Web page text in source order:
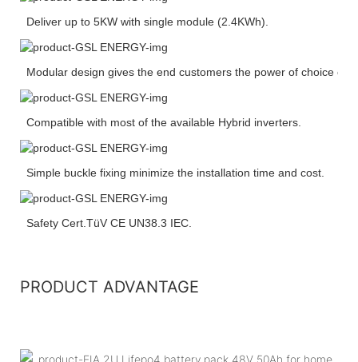
Deliver up to 5KW with single module (2.4KWh).
Modular design gives the end customers the power of choice of
Compatible with most of the available Hybrid inverters.
Simple buckle fixing minimize the installation time and cost.
Safety Cert.TüV CE UN38.3 IEC.
PRODUCT ADVANTAGE